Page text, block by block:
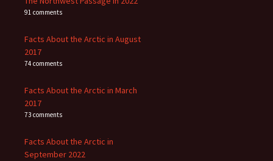
91 comments
Facts About the Arctic in August
2017
74 comments
Facts About the Arctic in March
2017
73 comments
Facts About the Arctic in
September 2022